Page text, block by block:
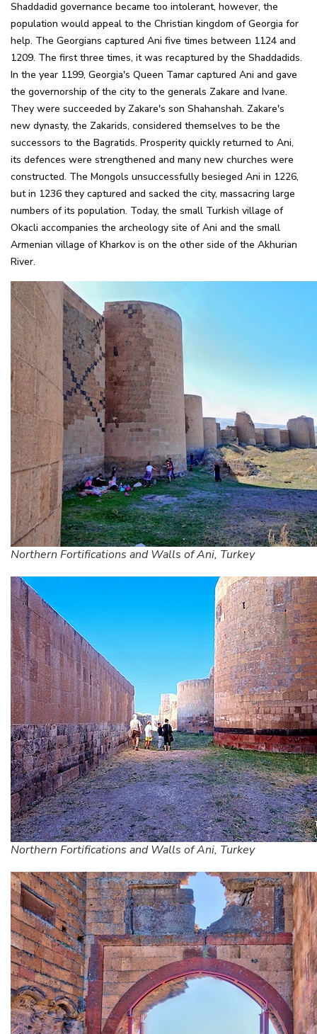
Shaddadid governance became too intolerant, however, the
population would appeal to the Christian kingdom of Georgia for
help. The Georgians captured Ani five times between 1124 and
1209. The first three times, it was recaptured by the Shaddadids.
In the year 1199, Georgia's Queen Tamar captured Ani and gave
the governorship of the city to the generals Zakare and Ivane.
They were succeeded by Zakare's son Shahanshah. Zakare's
new dynasty, the Zakarids, considered themselves to be the
successors to the Bagratids. Prosperity quickly returned to Ani,
its defences were strengthened and many new churches were
constructed. The Mongols unsuccessfully besieged Ani in 1226,
but in 1236 they captured and sacked the city, massacring large
numbers of its population. Today, the small Turkish village of
Okacli accompanies the archeology site of Ani and the small
Armenian village of Kharkov is on the other side of the Akhurian
River.
Northern Fortifications and Walls of Ani, Turkey
Northern Fortifications and Walls of Ani, Turkey